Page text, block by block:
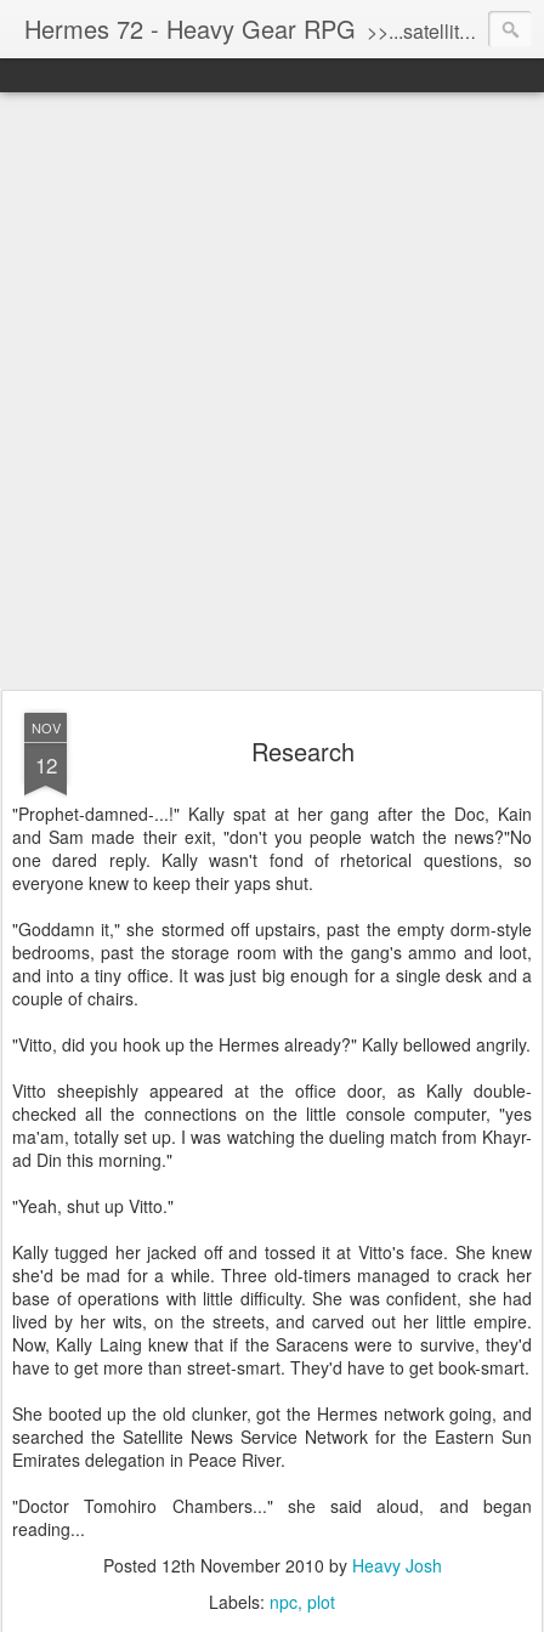
Hermes 72 - Heavy Gear RPG >>...satellite uplink engaged...processing...stand by...<<
NOV
12 Research
"Prophet-damned-...!" Kally spat at her gang after the Doc, Kain
and Sam made their exit, "don't you people watch the news?"No
one dared reply. Kally wasn't fond of rhetorical questions, so
everyone knew to keep their yaps shut.
"Goddamn it," she stormed off upstairs, past the empty dorm-style
bedrooms, past the storage room with the gang's ammo and loot,
and into a tiny office. It was just big enough for a single desk and a
couple of chairs.
"Vitto, did you hook up the Hermes already?" Kally bellowed angrily.
Vitto sheepishly appeared at the office door, as Kally double-
checked all the connections on the little console computer, "yes
ma'am, totally set up. I was watching the dueling match from Khayr-
ad Din this morning."
"Yeah, shut up Vitto."
Kally tugged her jacked off and tossed it at Vitto's face. She knew
she'd be mad for a while. Three old-timers managed to crack her
base of operations with little difficulty. She was confident, she had
lived by her wits, on the streets, and carved out her little empire.
Now, Kally Laing knew that if the Saracens were to survive, they'd
have to get more than street-smart. They'd have to get book-smart.
She booted up the old clunker, got the Hermes network going, and
searched the Satellite News Service Network for the Eastern Sun
Emirates delegation in Peace River.
"Doctor Tomohiro Chambers..." she said aloud, and began
reading...
Posted 12th November 2010 by Heavy Josh
Labels: npc plot